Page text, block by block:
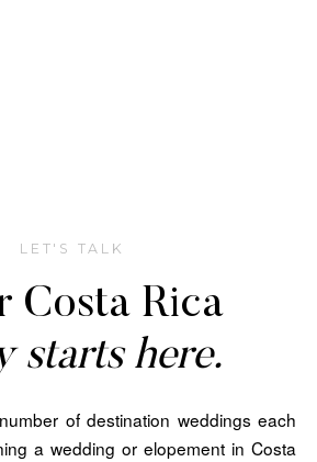
LET'S TALK
Costa Rica
starts here.
of destination weddings each
a wedding or elopement in Costa